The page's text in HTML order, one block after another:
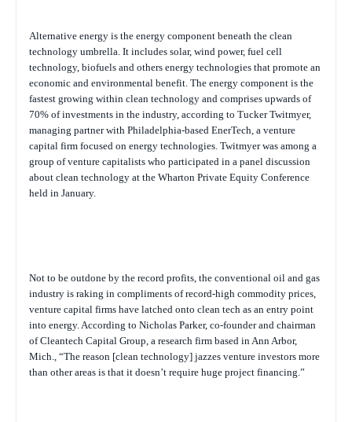
Alternative energy is the energy component beneath the clean
technology umbrella. It includes solar, wind power, fuel cell
technology, biofuels and others energy technologies that promote an
economic and environmental benefit. The energy component is the
fastest growing within clean technology and comprises upwards of
70% of investments in the industry, according to Tucker Twitmyer,
managing partner with Philadelphia-based EnerTech, a venture
capital firm focused on energy technologies. Twitmyer was among a
group of venture capitalists who participated in a panel discussion
about clean technology at the Wharton Private Equity Conference
held in January.
Not to be outdone by the record profits, the conventional oil and gas
industry is raking in compliments of record-high commodity prices,
venture capital firms have latched onto clean tech as an entry point
into energy. According to Nicholas Parker, co-founder and chairman
of Cleantech Capital Group, a research firm based in Ann Arbor,
Mich., “The reason [clean technology] jazzes venture investors more
than other areas is that it doesn’t require huge project financing.”